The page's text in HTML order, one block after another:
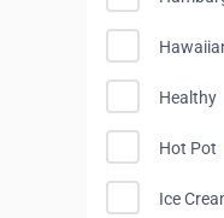
Healthy
Hot Pot
Ice